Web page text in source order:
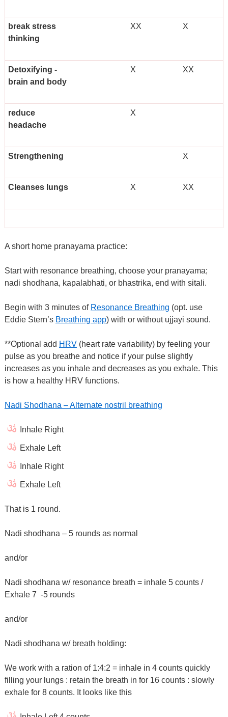
break stress
thinking
XX X
Detoxifying -
brain and body
X XX
reduce
headache
X
Strengthening X
Cleanses lungs X XX
A short home pranayama practice:
Start with resonance breathing, choose your pranayama;
nadi shodhana, kapalabhati, or bhastrika, end with sitali.
Begin with 3 minutes of Resonance Breathing (opt. use
Eddie Stern’s Breathing app) with or without ujjayi sound.
**Optional add HRV(heart rate variability) by feeling your
pulse as you breathe and notice if your pulse slightly
increases as you inhale and decreases as you exhale. This
is how a healthy HRV functions.
Nadi Shodhana – Alternate nostril breathing
Inhale Right
Exhale Left
Inhale Right
Exhale Left
That is 1 round.
Nadi shodhana – 5 rounds as normal
and/or
Nadi shodhana w/ resonance breath = inhale 5 counts /
Exhale 7 -5 rounds
and/or
Nadi shodhana w/ breath holding:
We work with a ration of 1:4:2 = inhale in 4 counts quickly
filling your lungs : retain the breath in for 16 counts : slowly
exhale for 8 counts. It looks like this